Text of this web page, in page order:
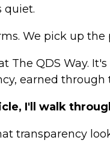
quiet.
We pick up
The QDS Way.
earned
I'll walk
transparency